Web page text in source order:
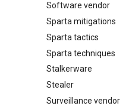
SoD Matrix
Software vendor
Software Vendor
Sparta mitigations
SPARTA Mitigations
Sparta tactics
SPARTA Tactics
Sparta techniques
SPARTA Techniques
Stalkerware
Stalkerware
Stealer
Stealer
Surveillance vendor